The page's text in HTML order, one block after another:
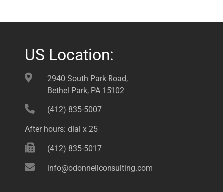
US Location:
2940 South Park Road,
Bethel Park, PA 15102
(412) 835-5007
After hours: dial x 25
(412) 835-5017
info@odonnellconsulting.com